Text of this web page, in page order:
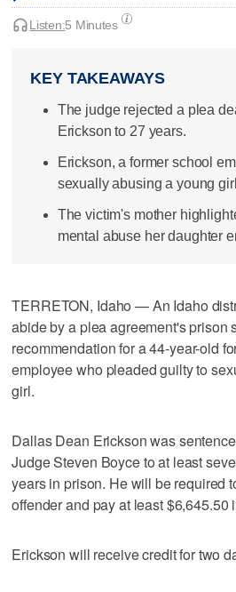
Listen:5 Minutes
KEY TAKEAWAYS
The judge rejected a plea
Erickson to 27 years.
Erickson, a former school
sexually abusing a young
The victim's mother
mental abuse her daughter
TERRETON, Idaho — An Idaho
abide by a plea agreement's prison
recommendation for a 44-year-old
employee who pleaded guilty to
girl.
Dallas Dean Erickson was
Judge Steven Boyce to at least
years in prison. He will be required
offender and pay at least $6,645.50
Erickson will receive credit for two